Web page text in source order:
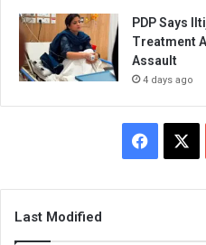
PDP Says
Treatment
Assault
4 days ago
Last Modified